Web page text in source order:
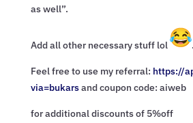
as well”.
Add all other necessary stuff lol .
Feel free to use my referral: https://
via=bukarsand coupon code: aiweb
for additional discounts of 5%off